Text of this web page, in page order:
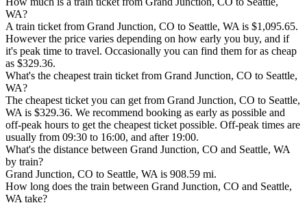
WA?
A train ticket from Grand Junction, CO to Seattle, WA is $1,095.65.
However the price varies depending on how early you buy, and if
it's peak time to travel. Occasionally you can find them for as cheap
as $329.36.
What's the cheapest train ticket from Grand Junction, CO to Seattle,
WA?
The cheapest ticket you can get from Grand Junction, CO to Seattle,
WA is $329.36. We recommend booking as early as possible and
off-peak hours to get the cheapest ticket possible. Off-peak times are
usually from 09:30 to 16:00, and after 19:00.
What's the distance between Grand Junction, CO and Seattle, WA
by train?
Grand Junction, CO to Seattle, WA is 908.59 mi.
How long does the train between Grand Junction, CO and Seattle,
WA take?